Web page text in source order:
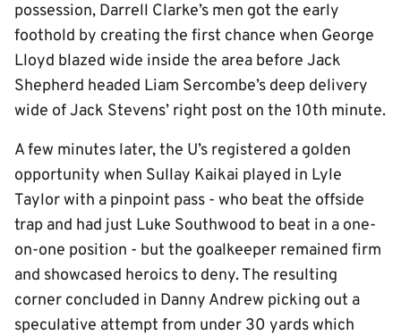
possession, Darrell Clarke’s men got the early
foothold by creating the first chance when George
Lloyd blazed wide inside the area before Jack
Shepherd headed Liam Sercombe’s deep delivery
wide of Jack Stevens’ right post on the 10th minute.
A few minutes later, the U’s registered a golden
opportunity when Sullay Kaikai played in Lyle
Taylor with a pinpoint pass - who beat the offside
trap and had just Luke Southwood to beat in a one-
on-one position - but the goalkeeper remained firm
and showcased heroics to deny. The resulting
corner concluded in Danny Andrew picking out a
speculative attempt from under 30 yards which